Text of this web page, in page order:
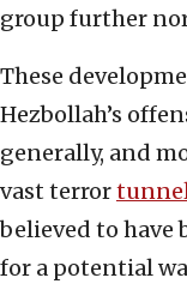
group further
These
Hezbollah’s
generally, and
vast terror
believed to
for a potential